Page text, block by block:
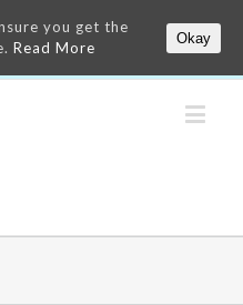
you get the
Read More
Okay